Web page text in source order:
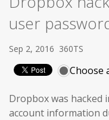
user
Sep 2, 2016 360TS
Choose
Dropbox was hacked
account information